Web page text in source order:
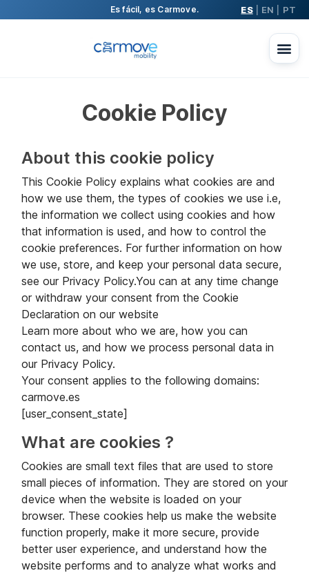
Es fácil, es Carmove. ES EN PT
Cookie Policy
About this cookie policy
This Cookie Policy explains what cookies are and
how we use them, the types of cookies we use i.e,
the information we collect using cookies and how
that information is used, and how to control the
cookie preferences. For further information on how
we use, store, and keep your personal data secure,
see our Privacy Policy.You can at any time change
or withdraw your consent from the Cookie
Declaration on our website
Learn more about who we are, how you can
contact us, and how we process personal data in
our Privacy Policy.
Your consent applies to the following domains:
carmove.es
[user_consent_state]
What are cookies ?
Cookies are small text files that are used to store
small pieces of information. They are stored on your
device when the website is loaded on your
browser. These cookies help us make the website
function properly, make it more secure, provide
better user experience, and understand how the
website performs and to analyze what works and